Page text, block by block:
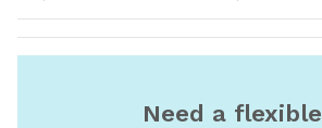
Need a flexible